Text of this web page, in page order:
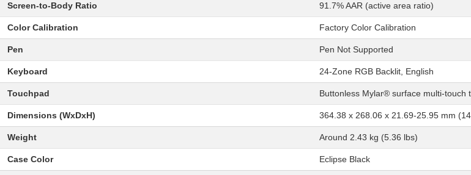
Screen-to-Body Ratio 91.7% AAR (active area ratio)
Color Calibration Factory Color Calibration
Pen Pen Not Supported
Keyboard 24-Zone RGB Backlit, English
Touchpad Buttonless Mylar® surface multi-touch
Dimensions (WxDxH) 364.38 x 268.06 x 21.69-25.95 mm
Weight Around 2.43 kg (5.36 lbs)
Case Color Eclipse Black